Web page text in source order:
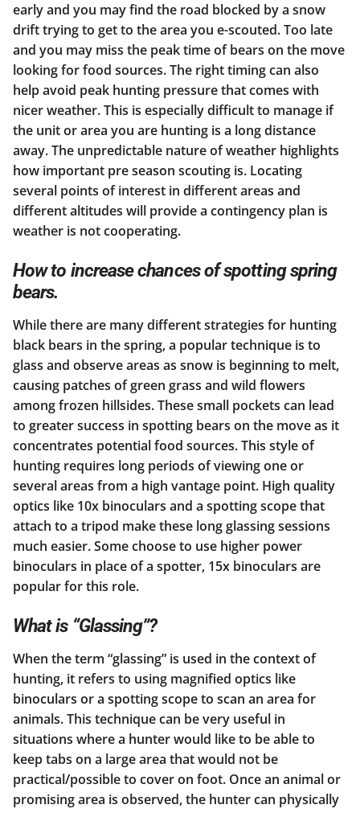
early and you may find the road blocked by a snow
drift trying to get to the area you e-scouted. Too late
and you may miss the peak time of bears on the move
looking for food sources. The right timing can also
help avoid peak hunting pressure that comes with
nicer weather. This is especially difficult to manage if
the unit or area you are hunting is a long distance
away. The unpredictable nature of weather highlights
how important pre season scouting is. Locating
several points of interest in different areas and
different altitudes will provide a contingency plan is
weather is not cooperating.
How to increase chances of spotting spring
bears.
While there are many different strategies for hunting
black bears in the spring, a popular technique is to
glass and observe areas as snow is beginning to melt,
causing patches of green grass and wild flowers
among frozen hillsides. These small pockets can lead
to greater success in spotting bears on the move as it
concentrates potential food sources. This style of
hunting requires long periods of viewing one or
several areas from a high vantage point. High quality
optics like 10x binoculars and a spotting scope that
attach to a tripod make these long glassing sessions
much easier. Some choose to use higher power
binoculars in place of a spotter, 15x binoculars are
popular for this role.
What is “Glassing”?
When the term “glassing” is used in the context of
hunting, it refers to using magnified optics like
binoculars or a spotting scope to scan an area for
animals. This technique can be very useful in
situations where a hunter would like to be able to
keep tabs on a large area that would not be
practical/possible to cover on foot. Once an animal or
promising area is observed, the hunter can physically